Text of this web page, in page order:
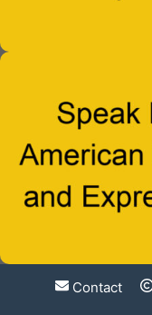
Contact